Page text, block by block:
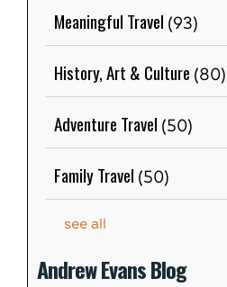
Meaningful Travel (93)
History, Art & Culture (80)
Adventure Travel (50)
Family Travel (50)
see all
Andrew Evans Blog